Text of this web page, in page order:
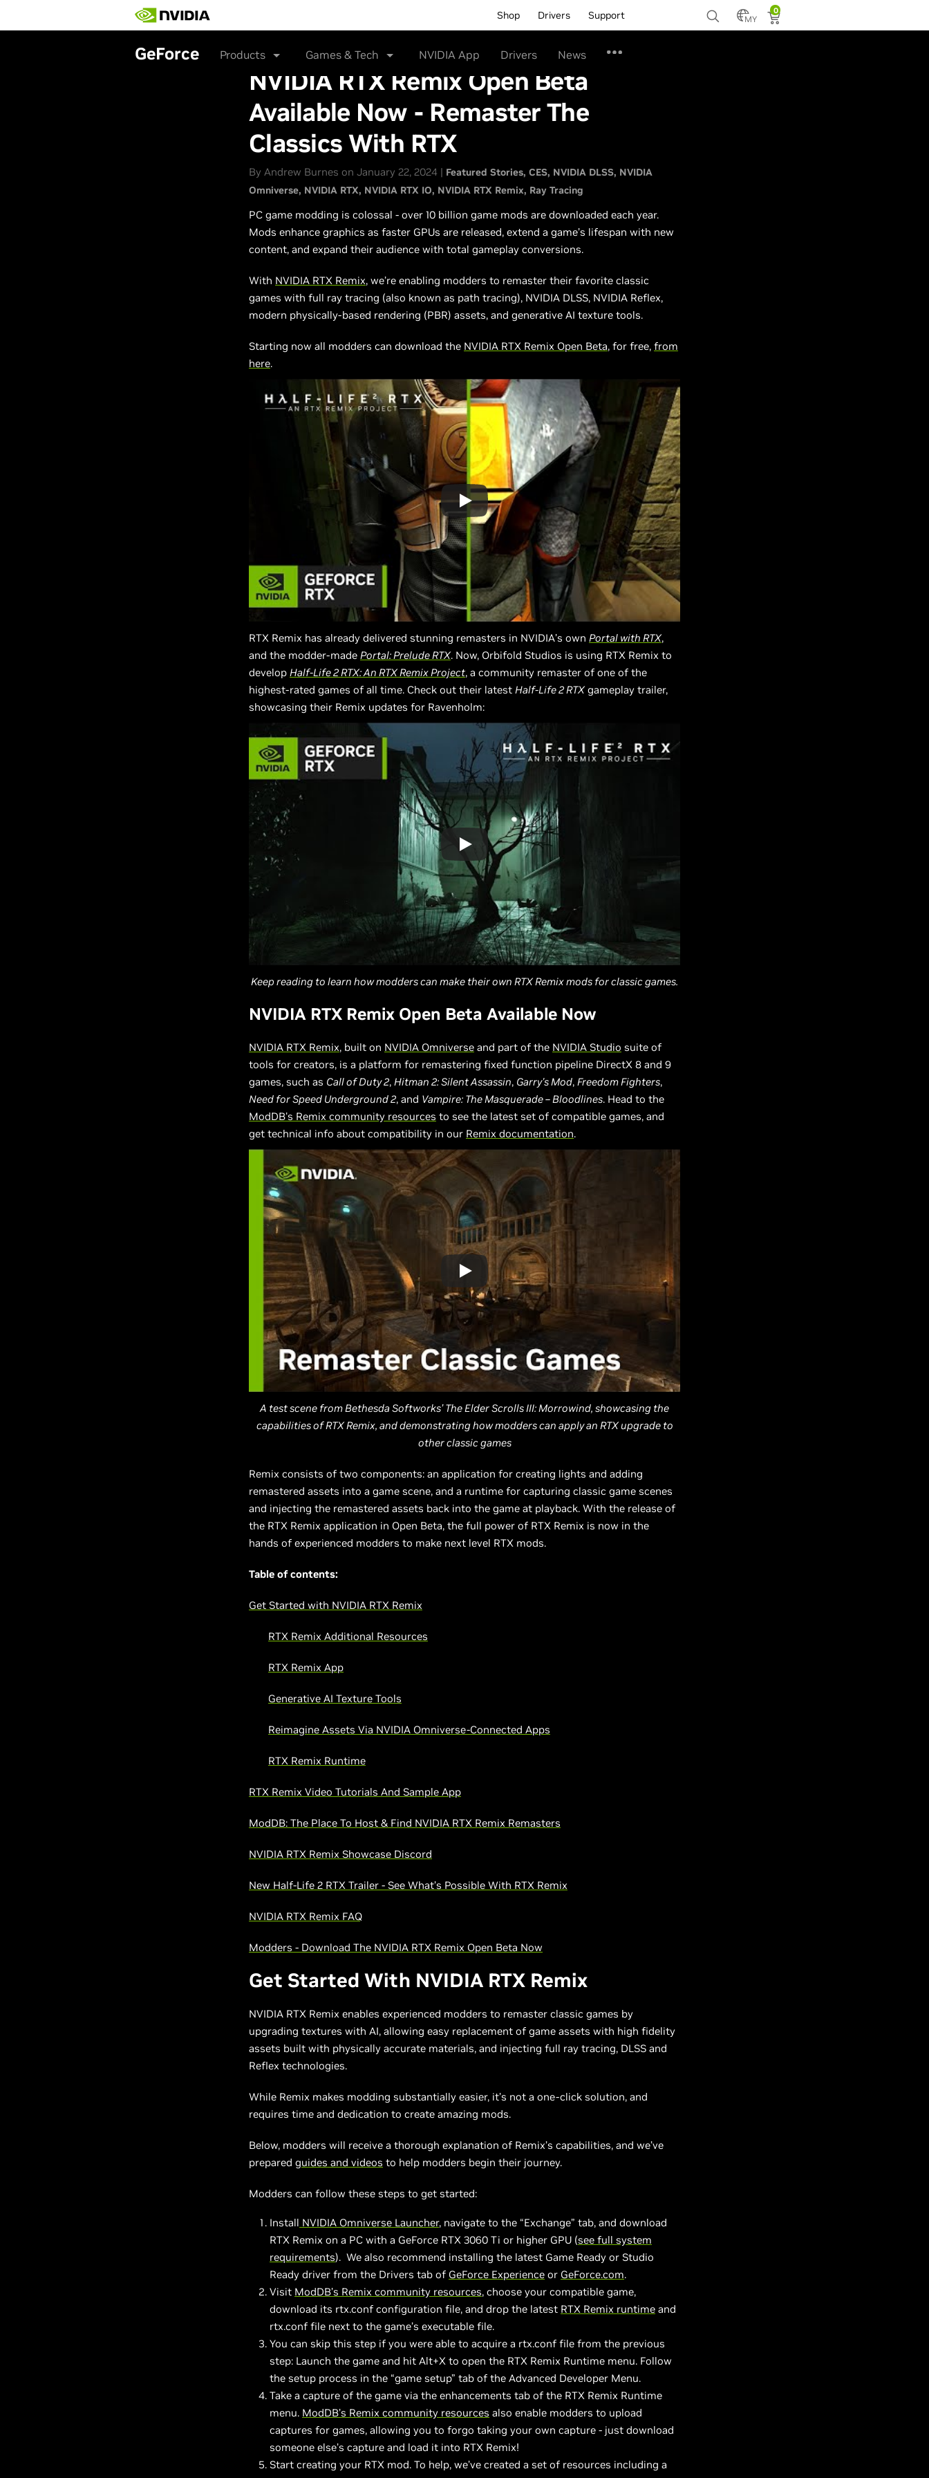
main
Shop Drivers Support MY
0
GeForce Products Games & Tech NVIDIA App Drivers News
NVIDIA RTX Remix Open Beta
Available Now - Remaster The
Classics With RTX
By Andrew Burnes on January 22, 2024 | Featured Stories CES NVIDIA DLSS NVIDIA
Omniverse NVIDIA RTX NVIDIA RTX IO NVIDIA RTX Remix Ray Tracing
PC game modding is colossal - over 10 billion game mods are downloaded each year.
Mods enhance graphics as faster GPUs are released, extend a game’s lifespan with new
content, and expand their audience with total gameplay conversions.
With NVIDIA RTX Remix, we’re enabling modders to remaster their favorite classic
games with full ray tracing (also known as path tracing), NVIDIA DLSS, NVIDIA Reflex,
modern physically-based rendering (PBR) assets, and generative AI texture tools.
Starting now all modders can download the NVIDIA RTX Remix Open Beta, for free, from
here.
RTX Remix has already delivered stunning remasters in NVIDIA’s own Portal with RTX,
and the modder-made Portal: Prelude RTX. Now, Orbifold Studios is using RTX Remix to
develop Half-Life 2 RTX: An RTX Remix Project, a community remaster of one of the
highest-rated games of all time. Check out their latest Half-Life 2 RTXgameplay trailer,
showcasing their Remix updates for Ravenholm:
Keep reading to learn how modders can make their own RTX Remix mods for classic games.
NVIDIA RTX Remix Open Beta Available Now
NVIDIA RTX Remix, built on NVIDIA Omniverse and part of the NVIDIA Studio suite of
tools for creators, is a platform for remastering fixed function pipeline DirectX 8 and 9
games, such as Call of Duty 2, Hitman 2: Silent Assassin, Garry's Mod, Freedom Fighters,
Need for Speed Underground 2, and Vampire: The Masquerade – Bloodlines. Head to the
ModDB's Remix community resources to see the latest set of compatible games, and
get technical info about compatibility in our Remix documentation.
A test scene from Bethesda Softworks’ The Elder Scrolls III: Morrowind, showcasing the
capabilities of RTX Remix, and demonstrating how modders can apply an RTX upgrade to
other classic games
Remix consists of two components: an application for creating lights and adding
remastered assets into a game scene, and a runtime for capturing classic game scenes
and injecting the remastered assets back into the game at playback. With the release of
the RTX Remix application in Open Beta, the full power of RTX Remix is now in the
hands of experienced modders to make next level RTX mods.
Table of contents:
Get Started with NVIDIA RTX Remix
RTX Remix Additional Resources
RTX Remix App
Generative AI Texture Tools
Reimagine Assets Via NVIDIA Omniverse-Connected Apps
RTX Remix Runtime
RTX Remix Video Tutorials And Sample App
ModDB: The Place To Host & Find NVIDIA RTX Remix Remasters
NVIDIA RTX Remix Showcase Discord
New Half-Life 2 RTX Trailer - See What’s Possible With RTX Remix
NVIDIA RTX Remix FAQ
Modders - Download The NVIDIA RTX Remix Open Beta Now
Get Started With NVIDIA RTX Remix
NVIDIA RTX Remix enables experienced modders to remaster classic games by
upgrading textures with AI, allowing easy replacement of game assets with high fidelity
assets built with physically accurate materials, and injecting full ray tracing, DLSS and
Reflex technologies.
While Remix makes modding substantially easier, it’s not a one-click solution, and
requires time and dedication to create amazing mods.
Below, modders will receive a thorough explanation of Remix’s capabilities, and we’ve
prepared guides and videos to help modders begin their journey.
Modders can follow these steps to get started:
Install NVIDIA Omniverse Launcher, navigate to the “Exchange” tab, and download
RTX Remix on a PC with a GeForce RTX 3060 Ti or higher GPU (see full system
requirements). We also recommend installing the latest Game Ready or Studio
Ready driver from the Drivers tab of GeForce Experience or GeForce.com.
Visit ModDB’s Remix community resources, choose your compatible game,
download its rtx.conf configuration file, and drop the latest RTX Remix runtime and
rtx.conf file next to the game’s executable file.
You can skip this step if you were able to acquire a rtx.conf file from the previous
step: Launch the game and hit Alt+X to open the RTX Remix Runtime menu. Follow
the setup process in the “game setup” tab of the Advanced Developer Menu.
Take a capture of the game via the enhancements tab of the RTX Remix Runtime
menu. ModDB’s Remix community resources also enable modders to upload
captures for games, allowing you to forgo taking your own capture - just download
someone else’s capture and load it into RTX Remix!
Start creating your RTX mod. To help, we’ve created a set of resources including a